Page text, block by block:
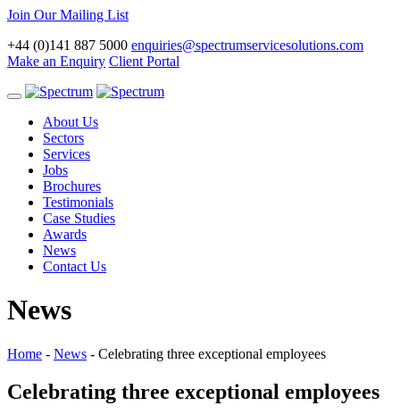
Join Our Mailing List
+44 (0)141 887 5000 enquiries@spectrumservicesolutions.com
Make an Enquiry Client Portal
Toggle
navigationAbout Us
Sectors
Services
Jobs
Brochures
Testimonials
Case Studies
Awards
News
Contact Us
News
Home - News - Celebrating three exceptional employees
Celebrating three exceptional employees